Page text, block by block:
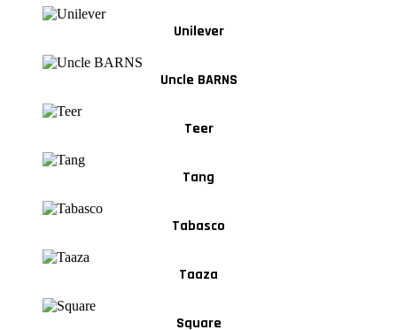
Unilever
Uncle BARNS
Teer
Tang
Tabasco
Taaza
Square